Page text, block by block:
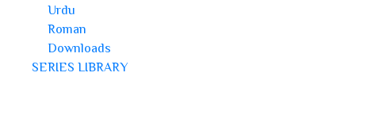
Urdu
Roman
Downloads
SERIES LIBRARY